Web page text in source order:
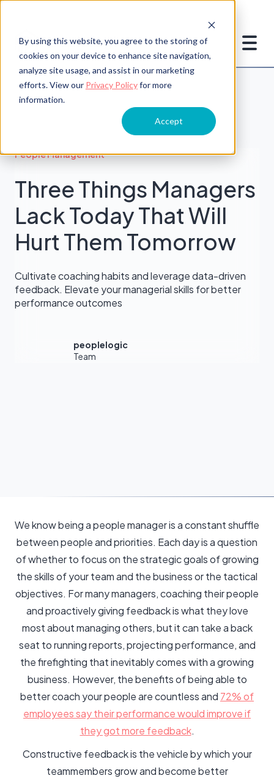
By using this website, you agree to the storing of
cookies on your device to enhance site navigation,
analyze site usage, and assist in our marketing
efforts. View our Privacy Policyfor more
information.
Accept
People Management
Three Things Managers
Lack Today That Will
Hurt Them Tomorrow
Cultivate coaching habits and leverage data-driven
feedback. Elevate your managerial skills for better
performance outcomes
peoplelogic
Team
We know being a people manager is a constant shuffle
between people and priorities. Each day is a question
of whether to focus on the strategic goals of growing
the skills of your team and the business or the tactical
objectives. For many managers, coaching their people
and proactively giving feedback is what they love
most about managing others, but it can take a back
seat to running reports, projecting performance, and
the firefighting that inevitably comes with a growing
business. However, the benefits of being able to
better coach your people are countless and 72% of
employees say their performance would improve if
they got more feedback.
Constructive feedback is the vehicle by which your
teammembers grow and become better